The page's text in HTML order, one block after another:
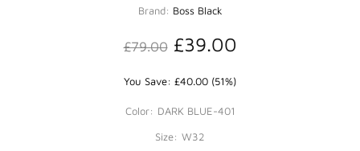
Brand: Boss Black
£79.00 £39.00
You Save: £40.00 (51%)
Color: DARK BLUE-401
Size: W32